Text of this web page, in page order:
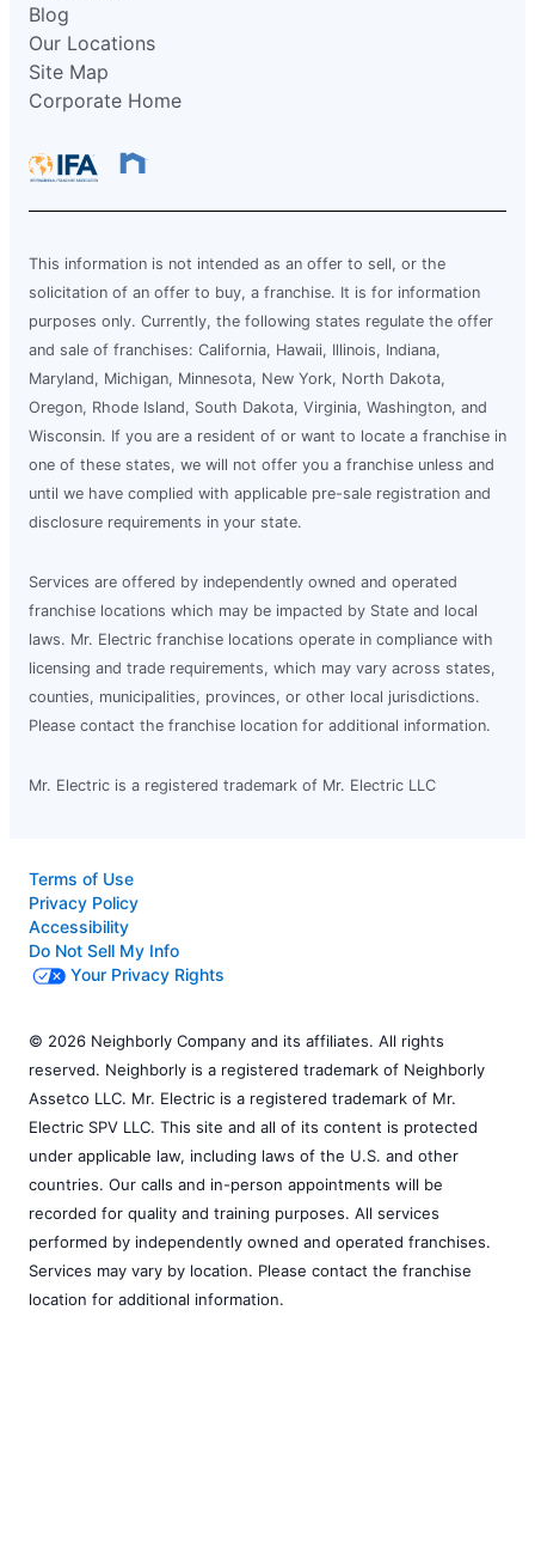
Blog
Our Locations
Site Map
Corporate Home
This information is not intended as an offer to sell, or the
solicitation of an offer to buy, a franchise. It is for information
purposes only. Currently, the following states regulate the offer
and sale of franchises: California, Hawaii, Illinois, Indiana,
Maryland, Michigan, Minnesota, New York, North Dakota,
Oregon, Rhode Island, South Dakota, Virginia, Washington, and
Wisconsin. If you are a resident of or want to locate a franchise in
one of these states, we will not offer you a franchise unless and
until we have complied with applicable pre-sale registration and
disclosure requirements in your state.
Services are offered by independently owned and operated
franchise locations which may be impacted by State and local
laws. Mr. Electric franchise locations operate in compliance with
licensing and trade requirements, which may vary across states,
counties, municipalities, provinces, or other local jurisdictions.
Please contact the franchise location for additional information.
Mr. Electric is a registered trademark of Mr. Electric LLC
Terms of Use
Privacy Policy
Accessibility
Do Not Sell My Info
Your Privacy Rights
© 2026 Neighborly Company and its affiliates. All rights
reserved. Neighborly is a registered trademark of Neighborly
Assetco LLC. Mr. Electric is a registered trademark of Mr.
Electric SPV LLC. This site and all of its content is protected
under applicable law, including laws of the U.S. and other
countries. Our calls and in-person appointments will be
recorded for quality and training purposes. All services
performed by independently owned and operated franchises.
Services may vary by location. Please contact the franchise
location for additional information.